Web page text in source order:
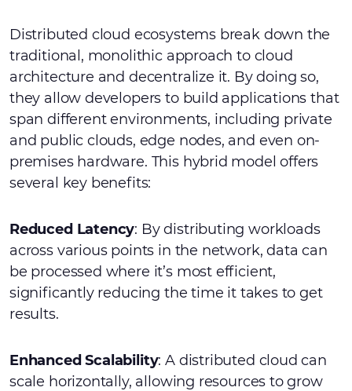
Distributed cloud ecosystems break down the
traditional, monolithic approach to cloud
architecture and decentralize it. By doing so,
they allow developers to build applications that
span different environments, including private
and public clouds, edge nodes, and even on-
premises hardware. This hybrid model offers
several key benefits:
Reduced Latency: By distributing workloads
across various points in the network, data can
be processed where it’s most efficient,
significantly reducing the time it takes to get
results.
Enhanced Scalability: A distributed cloud can
scale horizontally, allowing resources to grow